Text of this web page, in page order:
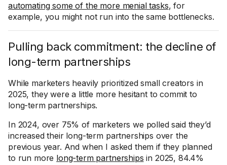
automating some of the more menial tasks, for
example, you might not run into the same bottlenecks.
Pulling back commitment: the decline of
long-term partnerships
While marketers heavily prioritized small creators in
2025, they were a little more hesitant to commit to
long-term partnerships.
In 2024, over 75% of marketers we polled said they’d
increased their long-term partnerships over the
previous year. And when I asked them if they planned
to run more long-term partnerships in 2025, 84.4%